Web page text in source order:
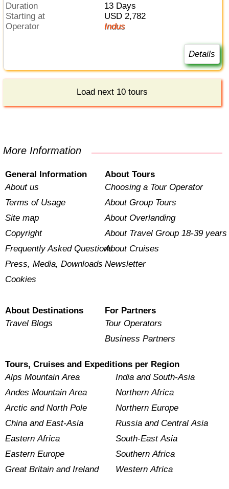
Duration
13 Days
Starting at
USD 2,782
Operator
Indus
Details
Load next 10 tours
More Information
General Information
About us
Terms of Usage
Site map
Copyright
Frequently Asked Questions
Press, Media, Downloads
Cookies
About Tours
Choosing a Tour Operator
About Group Tours
About Overlanding
About Travel Group 18-39 years
About Cruises
Newsletter
About Destinations
Travel Blogs
For Partners
Tour Operators
Business Partners
Tours, Cruises and Expeditions per Region
Alps Mountain Area
Andes Mountain Area
Arctic and North Pole
China and East-Asia
Eastern Africa
Eastern Europe
Great Britain and Ireland
India and South-Asia
Northern Africa
Northern Europe
Russia and Central Asia
South-East Asia
Southern Africa
Western Africa